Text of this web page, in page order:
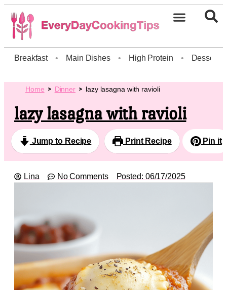
Breakfast • Main Dishes • High Protein • Dessert
Home Dinner lazy lasagna with ravioli
lazy lasagna with ravioli
Jump to Recipe Print Recipe Pin it
Lina No Comments Posted: 06/17/2025